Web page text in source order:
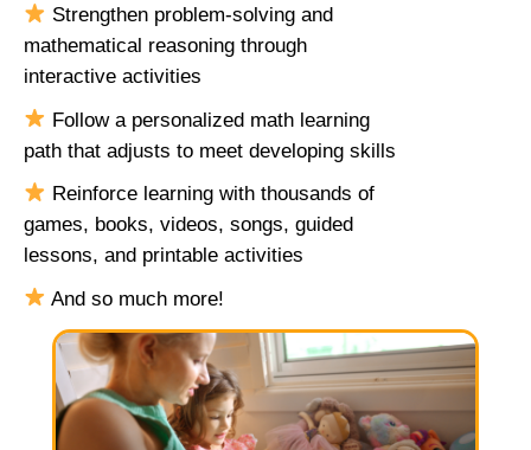
Strengthen problem-solving and
mathematical reasoning through
interactive activities
Follow a personalized math learning
path that adjusts to meet developing skills
Reinforce learning with thousands of
games, books, videos, songs, guided
lessons, and printable activities
And so much more!